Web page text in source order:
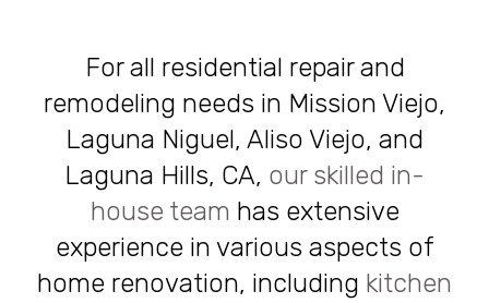
For all residential repair and
remodeling needs in Mission Viejo,
Laguna Niguel, Aliso Viejo, and
Laguna Hills, CA, our skilled in-
house team has extensive
experience in various aspects of
home renovation, including kitchen